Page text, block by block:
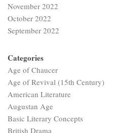
November 2022
October 2022
September 2022
Categories
Age of Chaucer
Age of Revival (15th Century)
American Literature
Augustan Age
Basic Literary Concepts
British Drama